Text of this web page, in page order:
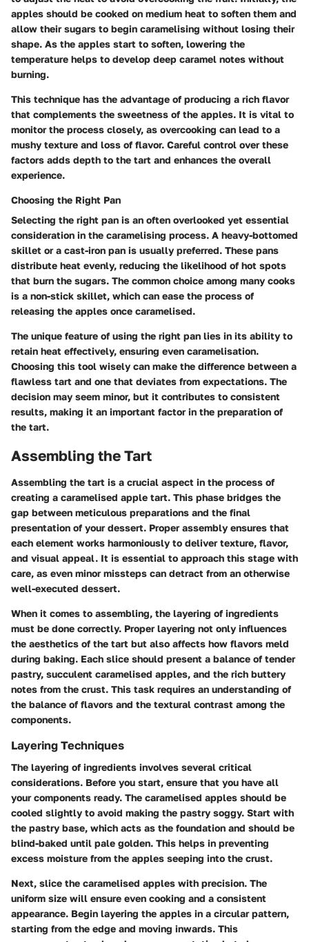
apples should be cooked on medium heat to soften them and
allow their sugars to begin caramelising without losing their
shape. As the apples start to soften, lowering the
temperature helps to develop deep caramel notes without
burning.
This technique has the advantage of producing a rich flavor
that complements the sweetness of the apples. It is vital to
monitor the process closely, as overcooking can lead to a
mushy texture and loss of flavor. Careful control over these
factors adds depth to the tart and enhances the overall
experience.
Choosing the Right Pan
Selecting the right pan is an often overlooked yet essential
consideration in the caramelising process. A heavy-bottomed
skillet or a cast-iron pan is usually preferred. These pans
distribute heat evenly, reducing the likelihood of hot spots
that burn the sugars. The common choice among many cooks
is a non-stick skillet, which can ease the process of
releasing the apples once caramelised.
The unique feature of using the right pan lies in its ability to
retain heat effectively, ensuring even caramelisation.
Choosing this tool wisely can make the difference between a
flawless tart and one that deviates from expectations. The
decision may seem minor, but it contributes to consistent
results, making it an important factor in the preparation of
the tart.
Assembling the Tart
Assembling the tart is a crucial aspect in the process of
creating a caramelised apple tart. This phase bridges the
gap between meticulous preparations and the final
presentation of your dessert. Proper assembly ensures that
each element works harmoniously to deliver texture, flavor,
and visual appeal. It is essential to approach this stage with
care, as even minor missteps can detract from an otherwise
well-executed dessert.
When it comes to assembling, the layering of ingredients
must be done correctly. Proper layering not only influences
the aesthetics of the tart but also affects how flavors meld
during baking. Each slice should present a balance of tender
pastry, succulent caramelised apples, and the rich buttery
notes from the crust. This task requires an understanding of
the balance of flavors and the textural contrast among the
components.
Layering Techniques
The layering of ingredients involves several critical
considerations. Before you start, ensure that you have all
your components ready. The caramelised apples should be
cooled slightly to avoid making the pastry soggy. Start with
the pastry base, which acts as the foundation and should be
blind-baked until pale golden. This helps in preventing
excess moisture from the apples seeping into the crust.
Next, slice the caramelised apples with precision. The
uniform size will ensure even cooking and a consistent
appearance. Begin layering the apples in a circular pattern,
starting from the edge and moving inwards. This